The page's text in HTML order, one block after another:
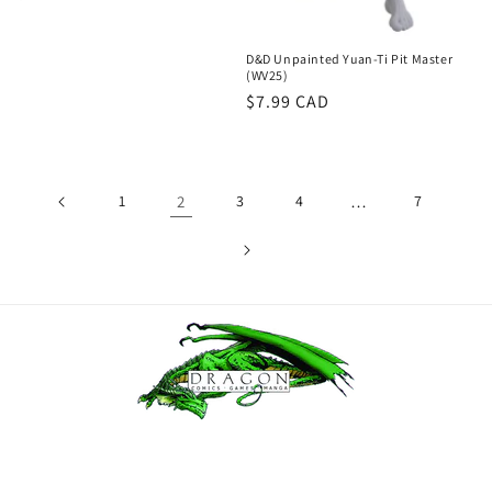
D&D Unpainted Yuan-Ti Pit Master
(WV25)
Regular
$7.99 CAD
1 2 3 4 … 7